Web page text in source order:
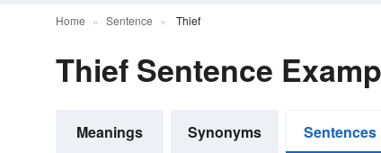
Home Sentence Thief
Thief Sentence
Meanings Synonyms Sentences